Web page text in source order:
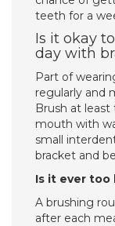
teeth for a
Is it okay
day with
Part of
regularly and
Brush at
mouth with
small
bracket and
Is it ever
A brushing
after each